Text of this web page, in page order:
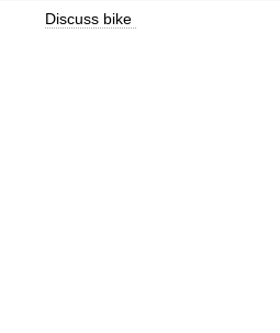
Discuss bike